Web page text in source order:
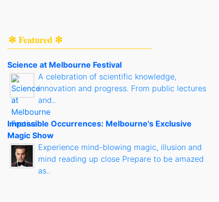
✻ Featured ✻
Science at Melbourne Festival
A celebration of scientific knowledge,
innovation and progress. From public lectures
and..
Impossible Occurrences: Melbourne's Exclusive
Magic Show
Experience mind-blowing magic, illusion and
mind reading up close Prepare to be amazed
as..